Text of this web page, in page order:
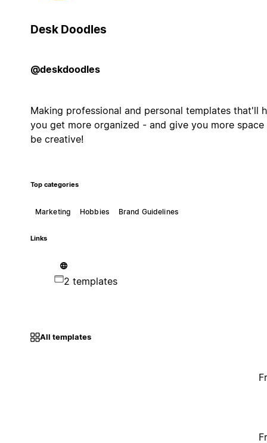
Desk Doodles
@deskdoodles
Making professional and personal templates that'll
you get more organized - and give you more space
be creative!
Top categories
Marketing Hobbies Brand Guidelines
Links
2 templates
All templates